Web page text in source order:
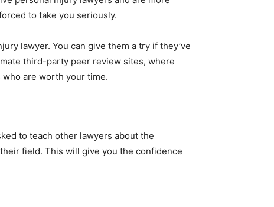
to take you seriously.
lawyer. You can give them a try if they’ve
third-party peer review sites, where
are worth your time.
to teach other lawyers about the
field. This will give you the confidence